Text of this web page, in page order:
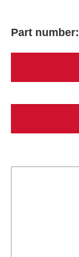
Part number: